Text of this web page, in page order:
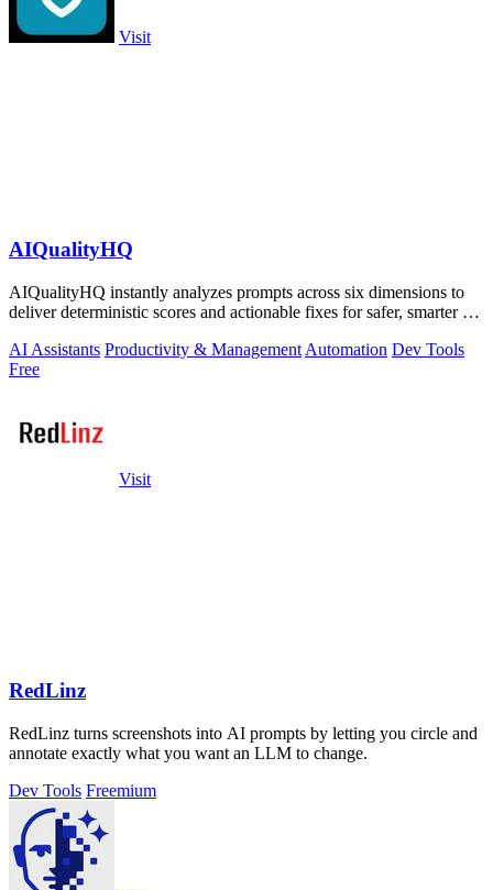
Visit
AIQualityHQ
AIQualityHQ instantly analyzes prompts across six dimensions to
deliver deterministic scores and actionable fixes for safer, smarter AI
AI Assistants Productivity & Management Automation Dev Tools
Free
Visit
RedLinz
RedLinz turns screenshots into AI prompts by letting you circle and
annotate exactly what you want an LLM to change.
Dev Tools Freemium